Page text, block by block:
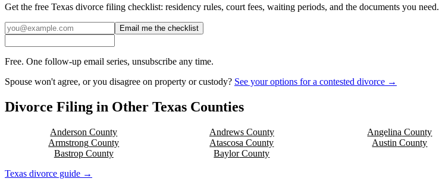
Get the free Texas divorce filing checklist: residency rules, court fees, waiting periods, and the documents you need.
Email me the checklist
Free. One follow-up email series, unsubscribe any time.
Spouse won't agree, or you disagree on property or custody? See your options for a contested divorce →
Divorce Filing in Other Texas Counties
Anderson County AndrewsCounty Angelina County
Armstrong County Atascosa County Austin County
BastropCounty BaylorCounty
Texas divorce guide →